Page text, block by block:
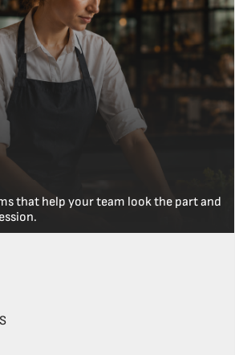
that help your team look the part and